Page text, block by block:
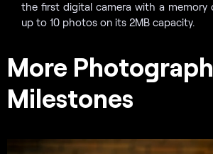
the first digital camera with a memory
up to 10 photos on its 2MB capacity.
More
Milestones